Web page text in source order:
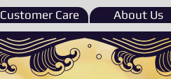
Customer Care About Us